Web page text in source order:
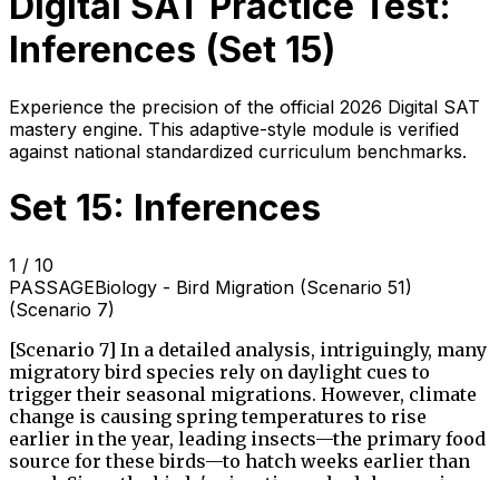
Inferences (Set 15)
Experience the precision of the official 2026 Digital SAT
mastery engine. This adaptive-style module is verified
against national standardized curriculum benchmarks.
Set 15: Inferences
1 / 10
PASSAGEBiology - Bird Migration (Scenario 51)
(Scenario 7)
[Scenario 7] In a detailed analysis, intriguingly, many
migratory bird species rely on daylight cues to
trigger their seasonal migrations. However, climate
change is causing spring temperatures to rise
earlier in the year, leading insects—the primary food
source for these birds—to hatch weeks earlier than